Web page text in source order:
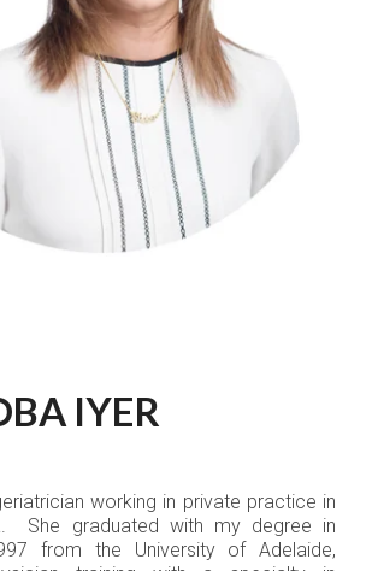
IYER
working in private practice in
She graduated with my degree in
from the University of Adelaide,